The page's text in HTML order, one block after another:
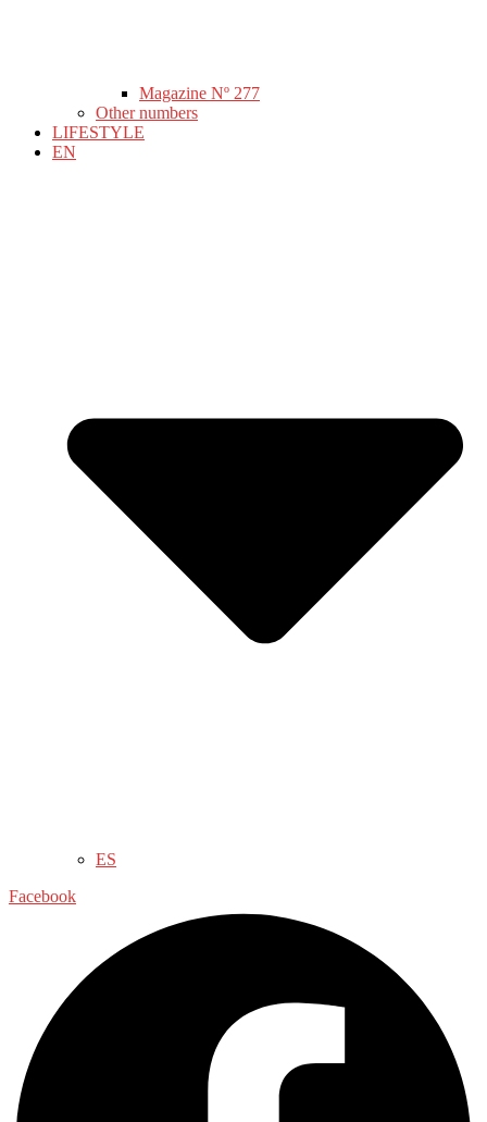
Magazine Nº 277
Other numbers
LIFESTYLE
EN
ES
Facebook